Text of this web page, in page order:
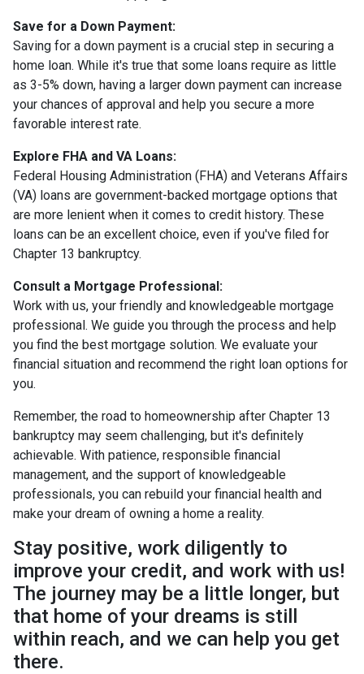
Save for a Down Payment:
Saving for a down payment is a crucial step in securing a
home loan. While it's true that some loans require as little
as 3-5% down, having a larger down payment can increase
your chances of approval and help you secure a more
favorable interest rate.
Explore FHA and VA Loans:
Federal Housing Administration (FHA) and Veterans Affairs
(VA) loans are government-backed mortgage options that
are more lenient when it comes to credit history. These
loans can be an excellent choice, even if you've filed for
Chapter 13 bankruptcy.
Consult a Mortgage Professional:
Work with us, your friendly and knowledgeable mortgage
professional. We guide you through the process and help
you find the best mortgage solution. We evaluate your
financial situation and recommend the right loan options for
you.
Remember, the road to homeownership after Chapter 13
bankruptcy may seem challenging, but it's definitely
achievable. With patience, responsible financial
management, and the support of knowledgeable
professionals, you can rebuild your financial health and
make your dream of owning a home a reality.
Stay positive, work diligently to
improve your credit, and work with us!
The journey may be a little longer, but
that home of your dreams is still
within reach, and we can help you get
there.